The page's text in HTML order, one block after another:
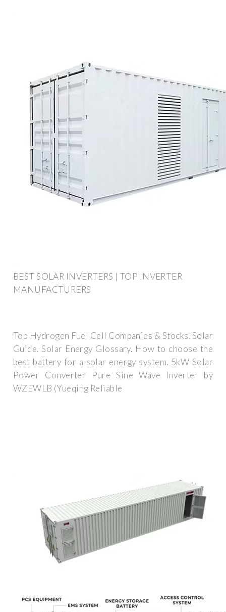
BEST SOLAR INVERTERS | TOP INVERTER
MANUFACTURERS
Top Hydrogen Fuel Cell Companies & Stocks. Solar
Guide. Solar Energy Glossary. How to choose the
best battery for a solar energy system. 5kW Solar
Power Converter Pure Sine Wave Inverter by
WZEWLB (Yueqing Reliable